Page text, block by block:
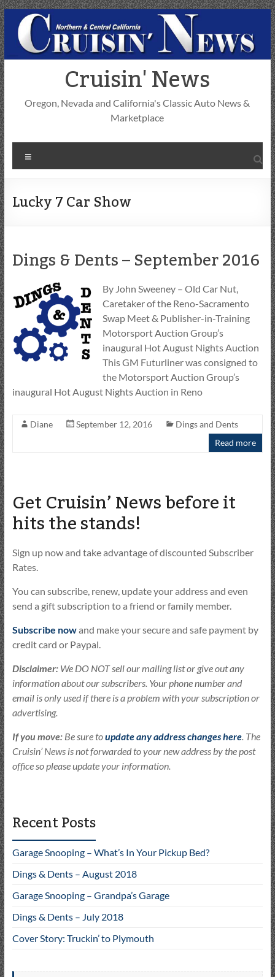
Skip
to
content
Cruisin' News
Oregon, Nevada and California's Classic Auto News &
Marketplace
Lucky 7 Car Show
Dings & Dents – September 2016
By John Sweeney – Old Car Nut,
Caretaker of the Reno-Sacramento
Swap Meet & Publisher-in-Training
Motorsport Auction Group’s
inaugural Hot August Nights Auction
This GM Futurliner was consigned to
the Motorsport Auction Group’s
inaugural Hot August Nights Auction in Reno
Diane September 12, 2016
Dings and Dents
Read more
Get Cruisin’ News before it
hits the stands!
Sign up now and take advantage of discounted Subscriber
Rates.
You can subscribe, renew, update your address and even
send a gift subscription to a friend or family member.
Subscribe nowand make your secure and safe payment by
credit card or Paypal.
Disclaimer:We DO NOT sell our mailing list or give out any
information about our subscribers. Your phone number and
email is only used if there is a problem with your subscription or
advertising.
If you move:Be sure toupdate any address changes here. The
Cruisin’ News is not forwarded to your new address by the post
office so please update your information.
Recent Posts
Garage Snooping – What’s In Your Pickup Bed?
Dings & Dents – August 2018
Garage Snooping – Grandpa’s Garage
Dings & Dents – July 2018
Cover Story: Truckin’ to Plymouth